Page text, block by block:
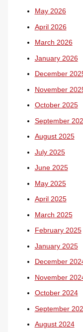
May 2026
April 2026
March 2026
January 2026
December
November
October 2025
September
August 2025
July 2025
June 2025
May 2025
April 2025
March 2025
February 2025
January 2025
December
November
October 2024
September
August 2024